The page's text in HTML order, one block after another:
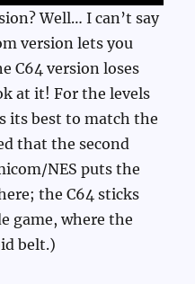
Well… I can’t say
version lets you
C64 version loses
at it! For the levels
its best to match the
that the second
NES puts the
the C64 sticks
game, where the
belt.)